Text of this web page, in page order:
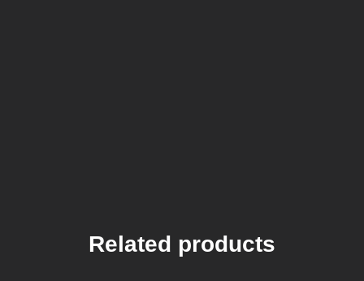
Related products